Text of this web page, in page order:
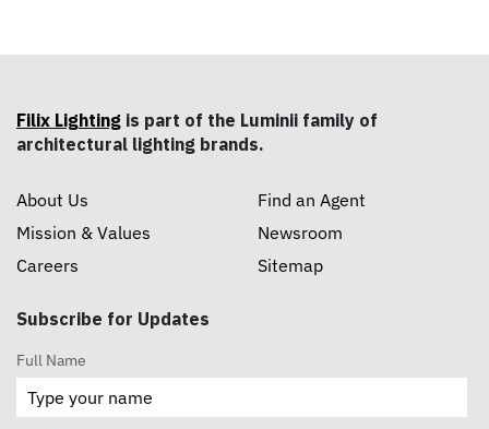
Filix Lighting is part of the Luminii family of
architectural lighting brands.
About Us
Mission & Values
Careers
Find an Agent
Newsroom
Sitemap
Subscribe for Updates
Full Name